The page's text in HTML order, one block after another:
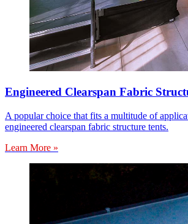
Engineered Clearspan Fabric
A popular choice that fits a multitude of
engineered clearspan fabric structure tents.
Learn More »